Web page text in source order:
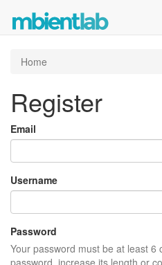
Home
Register
Email
Username
Password
Your password must be at least
password, increase its length or